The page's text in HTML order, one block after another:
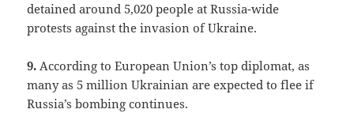
detained around 5,020 people at Russia-wide
protests against the invasion of Ukraine.
9. According to European Union’s top diplomat, as
many as 5 million Ukrainian are expected to flee if
Russia’s bombing continues.